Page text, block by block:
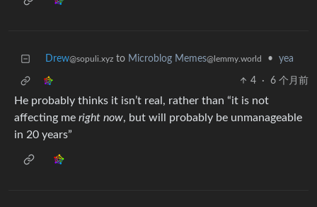
Drew@sopuli.xyz to Microblog Memes@lemmy.world • yea
4 · 6 个月前
He probably thinks it isn’t real, rather than “it is not
affecting me right now, but will probably be unmanageable
in 20 years”